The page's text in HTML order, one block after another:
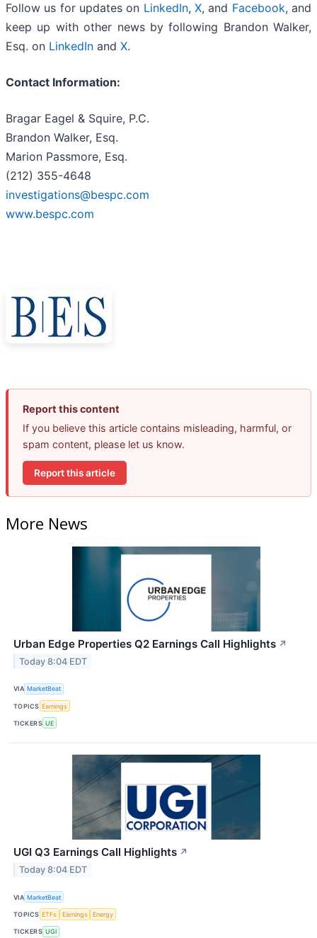
Follow us for updates on LinkedIn,X, and Facebook, and
keep up with other news by following Brandon Walker,
Esq. on LinkedIn and X.
Contact Information:
Bragar Eagel & Squire, P.C.
Brandon Walker, Esq.
Marion Passmore, Esq.
(212) 355-4648
investigations@bespc.com
www.bespc.com
Report this content
If you believe this article contains misleading, harmful, or
spam content, please let us know.
Report this article
More News
Urban Edge Properties Q2 Earnings Call Highlights ↗
Today 8:04 EDT
VIA MarketBeat
TOPICS Earnings
TICKERS UE
UGI Q3 Earnings Call Highlights ↗
Today 8:04 EDT
VIA MarketBeat
TOPICS ETFs Earnings Energy
TICKERS UGI